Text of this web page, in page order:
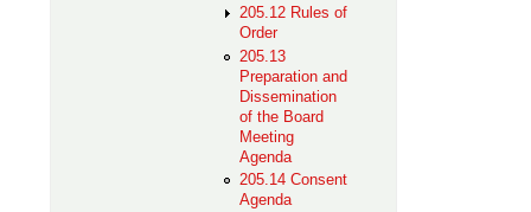
205.12 Rules of
Order
205.13
Preparation and
Dissemination
of the Board
Meeting
Agenda
205.14 Consent
Agenda